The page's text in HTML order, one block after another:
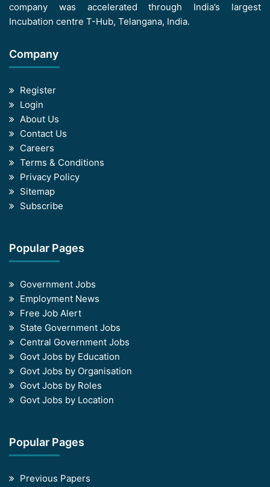
company was accelerated through India’s largest
Incubation centre T-Hub, Telangana, India.
Company
Register
Login
About Us
Contact Us
Careers
Terms & Conditions
Privacy Policy
Sitemap
Subscribe
Popular Pages
Government Jobs
Employment News
Free Job Alert
State Government Jobs
Central Government Jobs
Govt Jobs by Education
Govt Jobs by Organisation
Govt Jobs by Roles
Govt Jobs by Location
Popular Pages
Previous Papers